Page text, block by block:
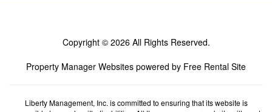
Copyright © 2026 All Rights Reserved.
Property Manager Websites powered by Free Rental Site
Liberty Management, Inc. is committed to ensuring that its website is